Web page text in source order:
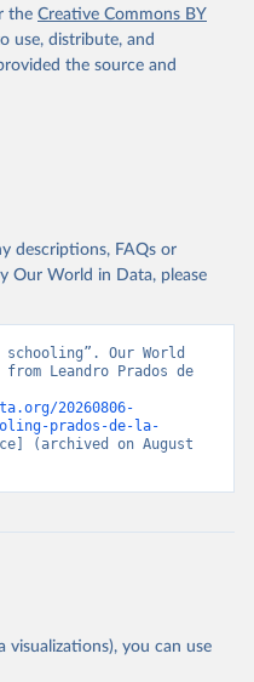
investigacion/en/categ
sciences/02_world-
obtained from the source,
per cent after 1950).
improve over the long run?
sciences/02_world-
development-world-
obtained from the source,
by Our World in Data.
use the suggested citation
the Creative Commons BY
use, distribute, and
the source and
descriptions, FAQs or
Our World in Data, please
Our World
Leandro Prados de
20260806-
prados-de-la-
(archived on August
visualizations), you can use